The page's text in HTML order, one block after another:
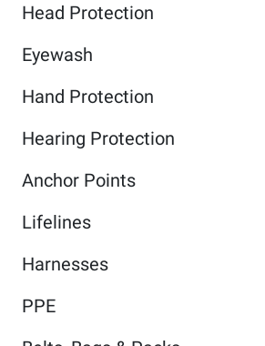
Head Protection
Eyewash
Hand Protection
Hearing Protection
Anchor Points
Lifelines
Harnesses
PPE